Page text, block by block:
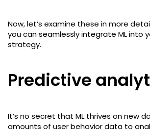
Now, let’s examine these in more
you can seamlessly integrate ML into
strategy.
Predictive
It’s no secret that ML thrives on new
amounts of user behavior data to